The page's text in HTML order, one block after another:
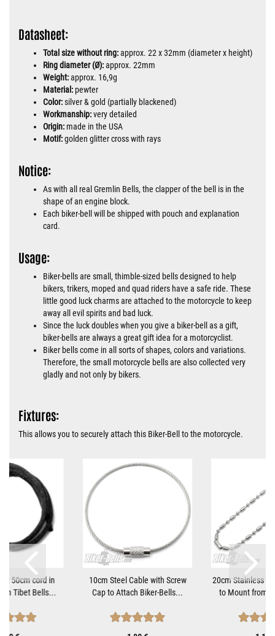
Datasheet:
Total size without ring:approx. 22 x 32mm (diameter x height)
Ring diameter (Ø):approx. 22mm
Weight:approx. 16,9g
Material: pewter
Color:silver & gold (partially blackened)
Workmanship:very detailed
Origin: made in the USA
Motif:golden glitter cross with rays
Notice:
As with all real Gremlin Bells, the clapper of the bell is in the
shape of an engine block.
Each biker-bell will be shipped with pouch and explanation
card.
Usage:
Biker-bells are small, thimble-sized bells designed to help
bikers, trikers, moped and quad riders have a safe ride. These
little good luck charms are attached to the motorcycle to keep
away all evil spirits and bad luck.
Since the luck doubles when you give a biker-bell as a gift,
biker-bells are always a great gift idea for a motorcyclist.
Biker bells come in all sorts of shapes, colors and variations.
Therefore, the small motorcycle bells are also collected very
gladly and not only by bikers.
Fixtures:
This allows you to securely attach this Biker-Bell to the motorcycle.
50cm cord in
Tibet Bells...
10cm Steel Cable with Screw
Cap to Attach Biker-Bells...
20cm Stainless
to Mount from